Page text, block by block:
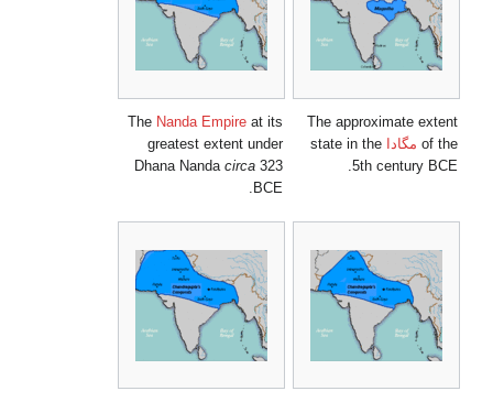
TheNanda Empire at its
greatest extent under
Dhana Nandacirca 323